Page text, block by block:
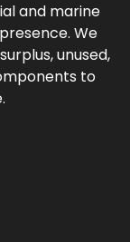
and marine
We
unused,
to